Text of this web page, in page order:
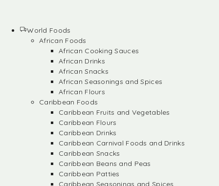
World Foods
African Foods
African Cooking Sauces
African Drinks
African Snacks
African Seasonings and Spices
African Flours
Caribbean Foods
Caribbean Fruits and Vegetables
Caribbean Flours
Caribbean Drinks
Caribbean Carnival Foods and Drinks
Caribbean Snacks
Caribbean Beans and Peas
Caribbean Patties
Caribbean Seasonings and Spices